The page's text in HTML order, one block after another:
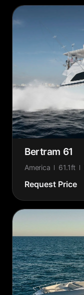
Bertram 61
America 61.1ft
Request Price